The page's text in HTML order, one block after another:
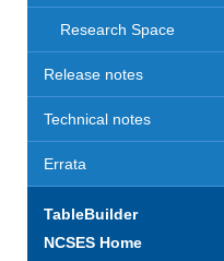
Research Space
Release notes
Technical notes
Errata
TableBuilder
NCSES Home